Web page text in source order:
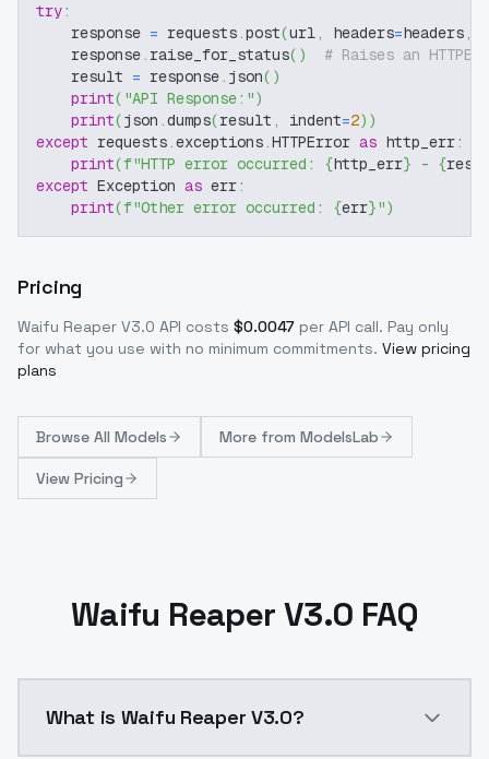
try:
    response
= requests.post(url, headers=headers,
    response
. raise_for_status( )
# Raises an
    result
= response. json( )
print( "API Response:")
print(json .dumps(result , indent=2) )
except requests.exceptions.HTTPError as http_err:
print(f"HTTP error occurred: {http_err} - {
except Exception as err:
print(f"Other error occurred: {err}")
Pricing
Waifu Reaper V3.0 API costs $0.0047 per API call. Pay only
for what you use with no minimum commitments. View pricing
plans
Browse All Models More from ModelsLab
View Pricing
Waifu Reaper V3.0 FAQ
What is Waifu Reaper V3.0?